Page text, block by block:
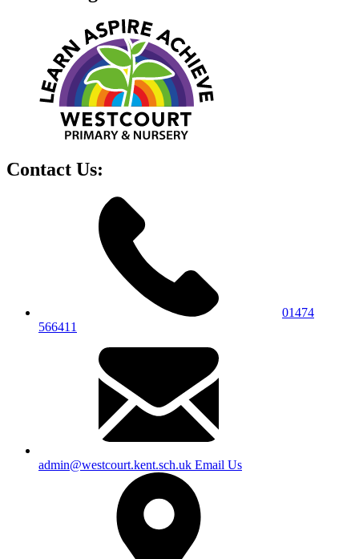
Contact Us:
01474
566411
admin@westcourt.kent.sch.uk Email Us